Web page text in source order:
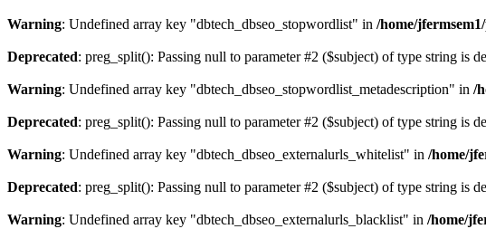
Warning: Undefined array key "dbtech_dbseo_stopwordlist" in /home/
Deprecated: preg_split(): Passing null to parameter #2 ($subject) of type string is
Warning: Undefined array key "dbtech_dbseo_stopwordlist_metadescription" in /
Deprecated: preg_split(): Passing null to parameter #2 ($subject) of type string is
Warning: Undefined array key "dbtech_dbseo_externalurls_whitelist" in /home/
Deprecated: preg_split(): Passing null to parameter #2 ($subject) of type string is
Warning: Undefined array key "dbtech_dbseo_externalurls_blacklist" in /home/